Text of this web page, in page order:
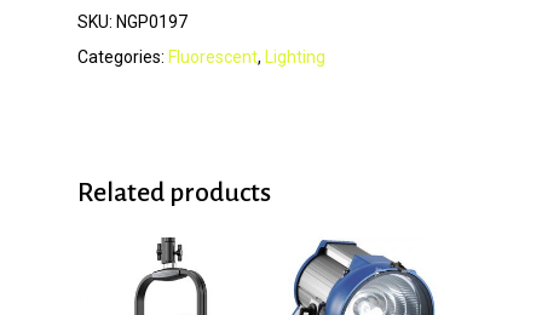
SKU: NGP0197
Categories: Fluorescent, Lighting
Related products